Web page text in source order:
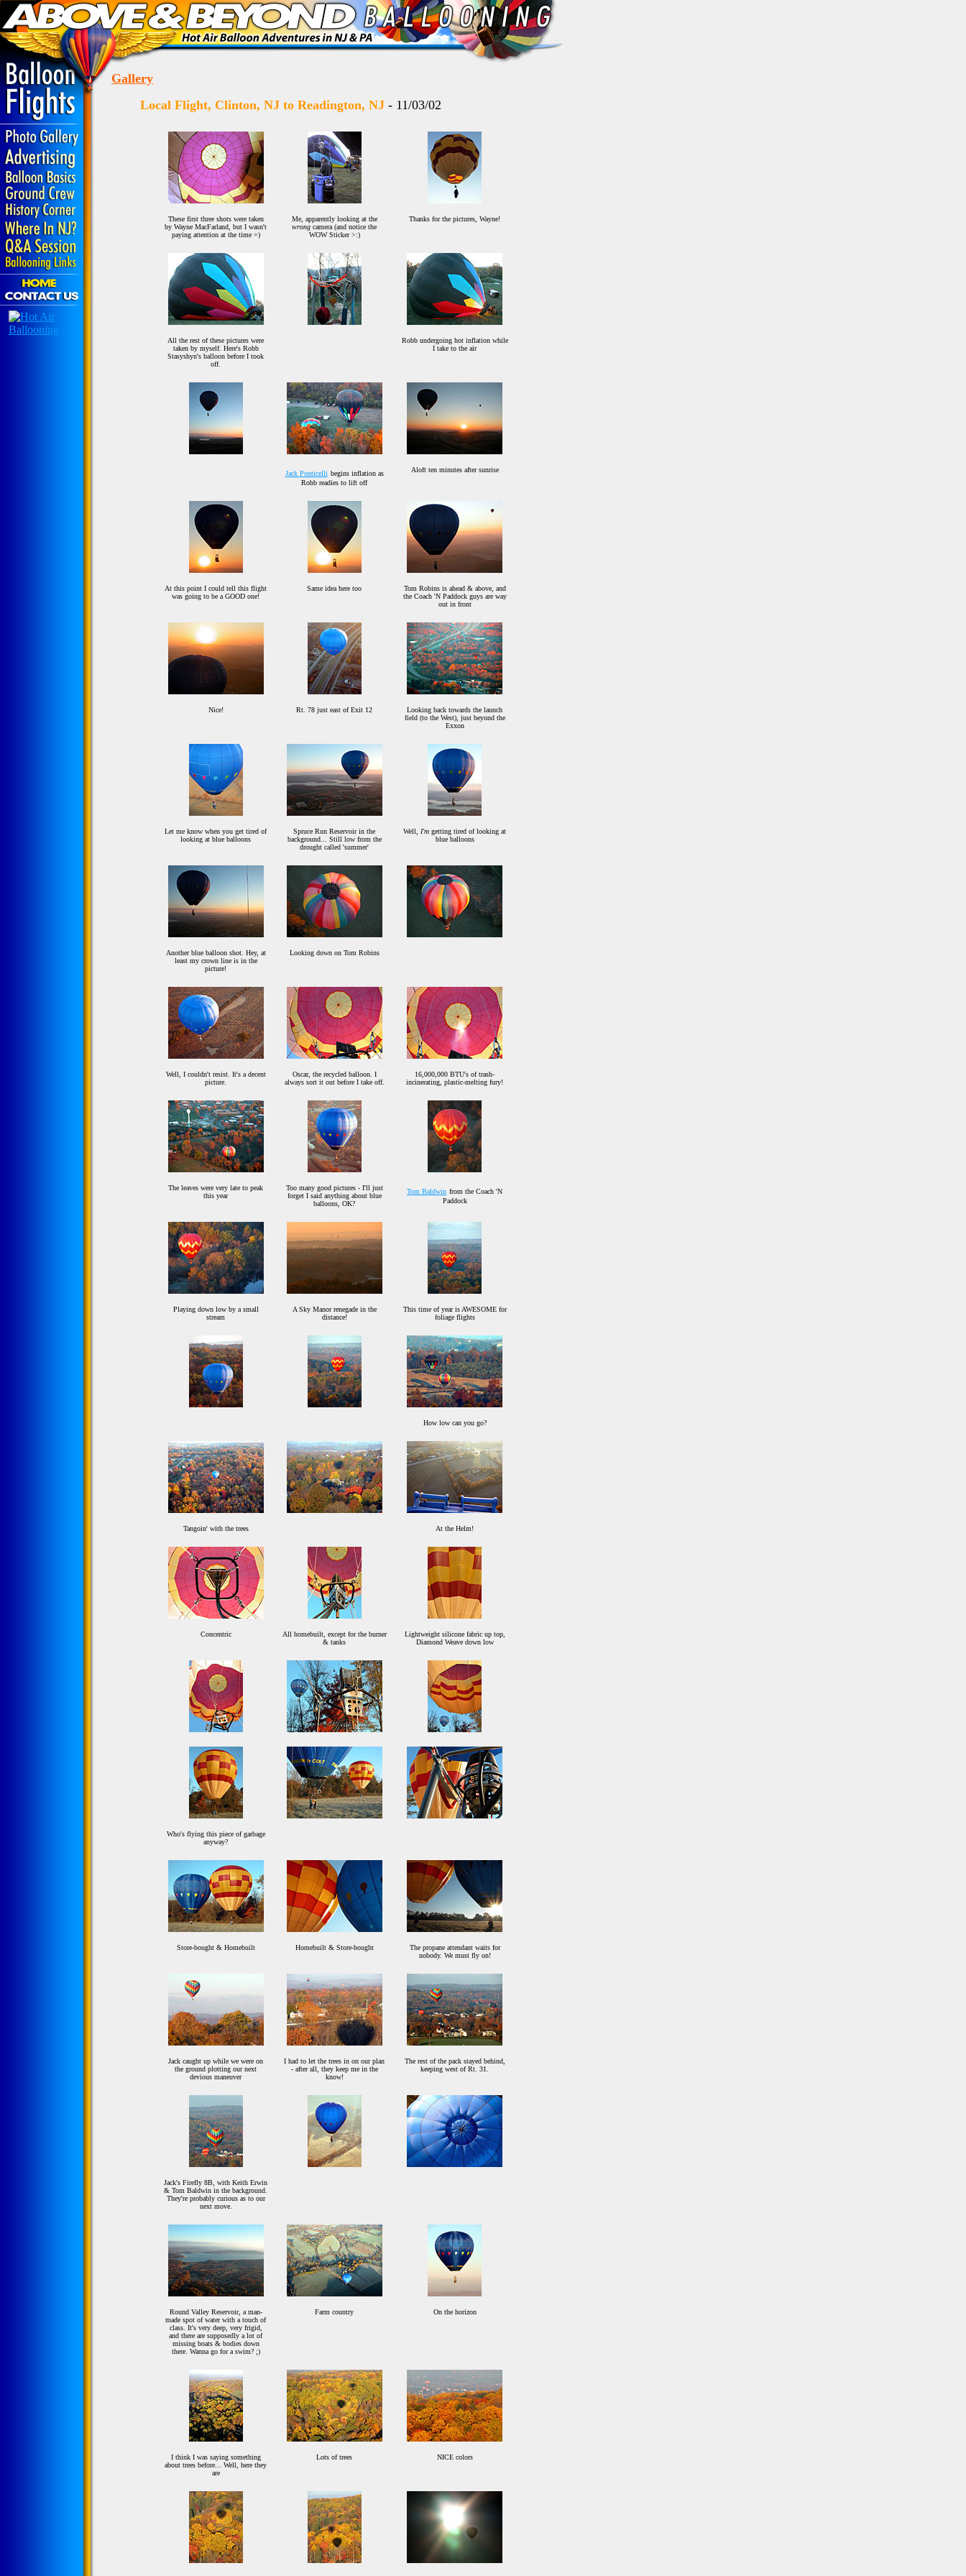
Gallery
Local Flight, Clinton, NJ to Readington, NJ - 11/03/02
These first three shots were taken
by Wayne MacFarland, but I wasn't
paying attention at the time =)
Me, apparently looking at the
wrong camera (and notice the
WOW Sticker >:)
Thanks for the pictures, Wayne!
All the rest of these pictures were
taken by myself. Here's Robb
Stasyshyn's balloon before I took
off.
Robb undergoing hot inflation while
I take to the air
Jack Ponticelli begins inflation as
Robb readies to lift off
Aloft ten minutes after sunrise
At this point I could tell this flight
was going to be a GOOD one!
Same idea here too
Tom Robins is ahead & above, and
the Coach 'N Paddock guys are way
out in front
Nice! Rt. 78 just east of Exit 12
Looking back towards the launch
field (to the West), just beyond the
Exxon
Let me know when you get tired of
looking at blue balloons
Spruce Run Reservoir in the
background... Still low from the
drought called 'summer'
Well, I'm getting tired of looking at
blue balloons
Another blue balloon shot. Hey, at
least my crown line is in the
picture!
Looking down on Tom Robins
Well, I couldn't resist. It's a decent
picture.
Oscar, the recycled balloon. I
always sort it out before I take off.
16,000,000 BTU's of trash-
incinerating, plastic-melting fury!
The leaves were very late to peak
this year
Too many good pictures - I'll just
forget I said anything about blue
balloons, OK?
Tom Baldwin from the Coach 'N
Paddock
Playing down low by a small
stream
A Sky Manor renegade in the
distance!
This time of year is AWESOME for
foliage flights
How low can you go?
Tangoin' with the trees At the Helm!
Concentric
All homebuilt, except for the burner
& tanks
Lightweight silicone fabric up top,
Diamond Weave down low
Who's flying this piece of garbage
anyway?
Store-bought & Homebuilt Homebuilt & Store-bought
The propane attendant waits for
nobody. We must fly on!
Jack caught up while we were on
the ground plotting our next
devious maneuver
I had to let the trees in on our plan
- after all, they keep me in the
know!
The rest of the pack stayed behind,
keeping west of Rt. 31.
Jack's Firefly 8B, with Keith Erwin
& Tom Baldwin in the background.
They're probably curious as to our
next move.
Round Valley Reservoir, a man-
made spot of water with a touch of
class. It's very deep, very frigid,
and there are supposedly a lot of
missing boats & bodies down
there. Wanna go for a swim? ;)
Farm country On the horizon
I think I was saying something
about trees before... Well, here they
are
Lots of trees NICE colors